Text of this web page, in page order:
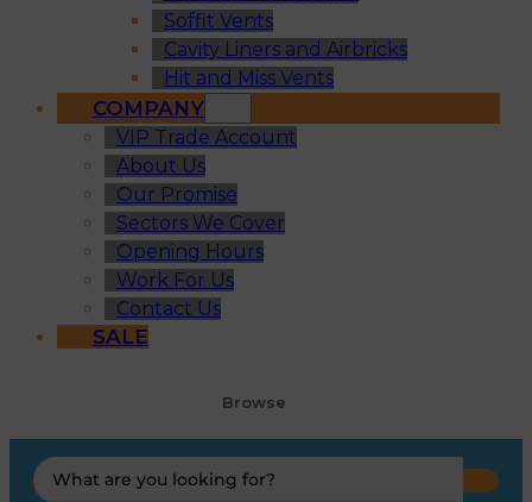
Soffit Vents
Cavity Liners and Airbricks
Hit and Miss Vents
COMPANY
VIP Trade Account
About Us
Our Promise
Sectors We Cover
Opening Hours
Work For Us
Contact Us
SALE
Browse
Search